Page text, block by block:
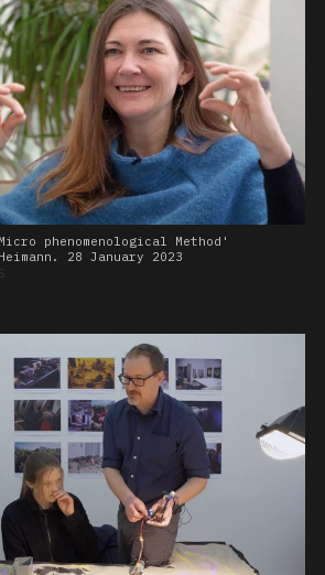
phenomenological Method'
28 January 2023